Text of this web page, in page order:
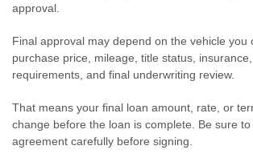
approval.
Final approval may depend on the vehicle you
purchase price, mileage, title status,
requirements, and final underwriting review.
That means your final loan amount, rate, or
change before the loan is complete. Be sure
agreement carefully before signing.